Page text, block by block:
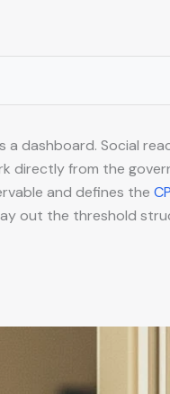
dashboard. Social
directly from the
and defines the
out the threshold